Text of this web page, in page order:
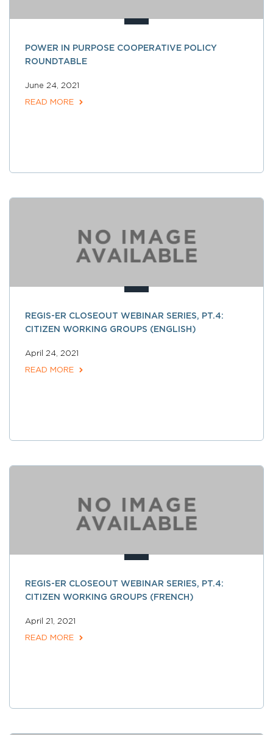
POWER IN PURPOSE COOPERATIVE POLICY
ROUNDTABLE
June 24, 2021
READ MORE
REGIS-ER CLOSEOUT WEBINAR SERIES, PT.4:
CITIZEN WORKING GROUPS (ENGLISH)
April 24, 2021
READ MORE
REGIS-ER CLOSEOUT WEBINAR SERIES, PT.4:
CITIZEN WORKING GROUPS (FRENCH)
April 21, 2021
READ MORE